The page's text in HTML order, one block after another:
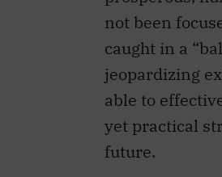
not been
caught in a
jeopardizing
able to
yet practical
future.